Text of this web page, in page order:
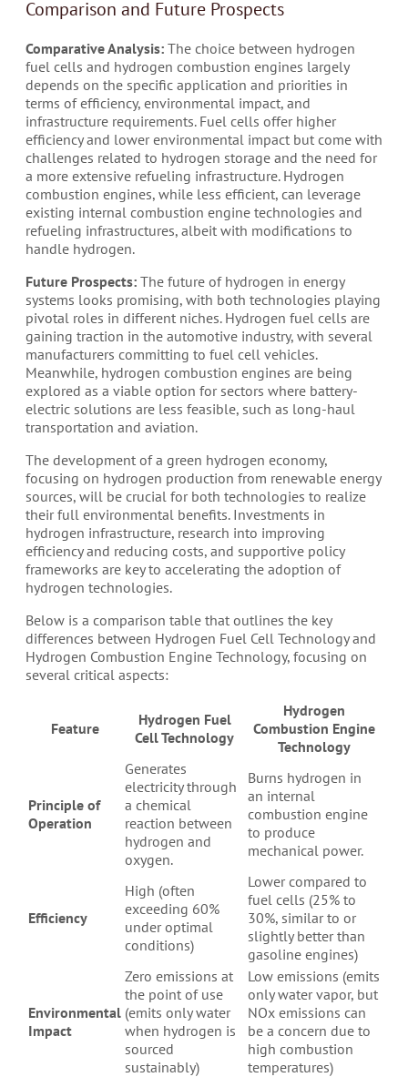
Comparison and Future Prospects
Comparative Analysis: The choice between hydrogen
fuel cells and hydrogen combustion engines largely
depends on the specific application and priorities in
terms of efficiency, environmental impact, and
infrastructure requirements. Fuel cells offer higher
efficiency and lower environmental impact but come with
challenges related to hydrogen storage and the need for
a more extensive refueling infrastructure. Hydrogen
combustion engines, while less efficient, can leverage
existing internal combustion engine technologies and
refueling infrastructures, albeit with modifications to
handle hydrogen.
Future Prospects: The future of hydrogen in energy
systems looks promising, with both technologies playing
pivotal roles in different niches. Hydrogen fuel cells are
gaining traction in the automotive industry, with several
manufacturers committing to fuel cell vehicles.
Meanwhile, hydrogen combustion engines are being
explored as a viable option for sectors where battery-
electric solutions are less feasible, such as long-haul
transportation and aviation.
The development of a green hydrogen economy,
focusing on hydrogen production from renewable energy
sources, will be crucial for both technologies to realize
their full environmental benefits. Investments in
hydrogen infrastructure, research into improving
efficiency and reducing costs, and supportive policy
frameworks are key to accelerating the adoption of
hydrogen technologies.
Below is a comparison table that outlines the key
differences between Hydrogen Fuel Cell Technology and
Hydrogen Combustion Engine Technology, focusing on
several critical aspects:
Feature
Hydrogen Fuel
Cell Technology
Hydrogen
Combustion Engine
Technology
Principle of
Operation
Generates
electricity through
a chemical
reaction between
hydrogen and
oxygen.
Burns hydrogen in
an internal
combustion engine
to produce
mechanical power.
Efficiency
High (often
exceeding 60%
under optimal
conditions)
Lower compared to
fuel cells (25% to
30%, similar to or
slightly better than
gasoline engines)
Environmental
Impact
Zero emissions at
the point of use
(emits only water
when hydrogen is
sourced
sustainably)
Low emissions (emits
only water vapor, but
NOx emissions can
be a concern due to
high combustion
temperatures)